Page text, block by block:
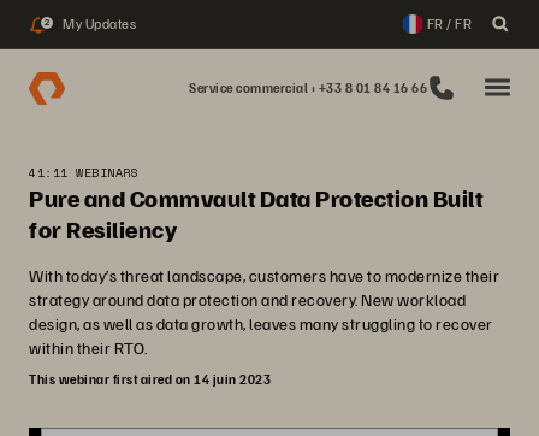
2 My Updates FR / FR
Service commercial : +33 8 01 84 16 66
41:11 WEBINARS
Pure and Commvault Data Protection Built
for Resiliency
With today’s threat landscape, customers have to modernize their
strategy around data protection and recovery. New workload
design, as well as data growth, leaves many struggling to recover
within their RTO.
This webinar first aired on 14 juin 2023